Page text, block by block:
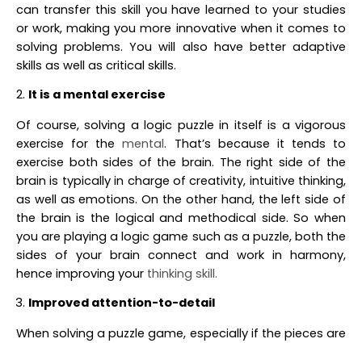
can transfer this skill you have learned to your studies
or work, making you more innovative when it comes to
solving problems. You will also have better adaptive
skills as well as critical skills.
It is a mental exercise
Of course, solving a logic puzzle in itself is a vigorous
exercise for themental. That’s because it tends to
exercise both sides of the brain. The right side of the
brain is typically in charge of creativity, intuitive thinking,
as well as emotions. On the other hand, the left side of
the brain is the logical and methodical side. So when
you are playing a logic game such as a puzzle, both the
sides of your brain connect and work in harmony,
hence improving your thinking skill.
Improved attention-to-detail
When solving a puzzle game, especially if the pieces are